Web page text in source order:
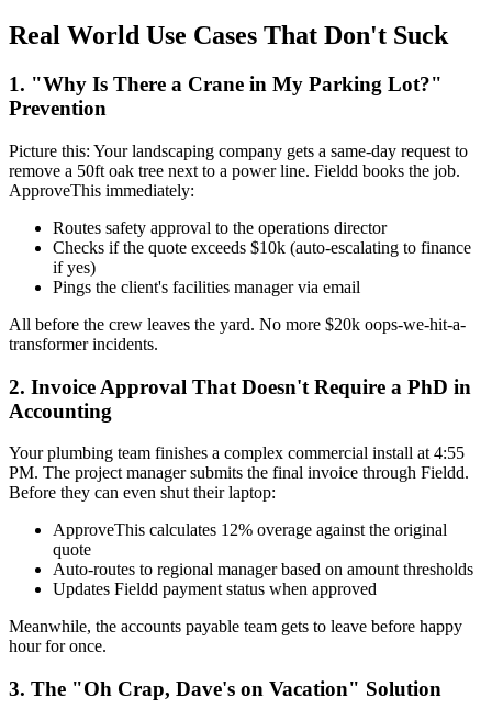
Real World Use Cases That Don't Suck
1. "Why Is There a Crane in My Parking Lot?"
Prevention
Picture this: Your landscaping company gets a same-day request to
remove a 50ft oak tree next to a power line. Fieldd books the job.
ApproveThis immediately:
Routes safety approval to the operations director
Checks if the quote exceeds $10k (auto-escalating to finance
if yes)
Pings the client's facilities manager via email
All before the crew leaves the yard. No more $20k oops-we-hit-a-
transformer incidents.
2. Invoice Approval That Doesn't Require a PhD in
Accounting
Your plumbing team finishes a complex commercial install at 4:55
PM. The project manager submits the final invoice through Fieldd.
Before they can even shut their laptop:
ApproveThis calculates 12% overage against the original
quote
Auto-routes to regional manager based on amount thresholds
Updates Fieldd payment status when approved
Meanwhile, the accounts payable team gets to leave before happy
hour for once.
3. The "Oh Crap, Dave's on Vacation" Solution